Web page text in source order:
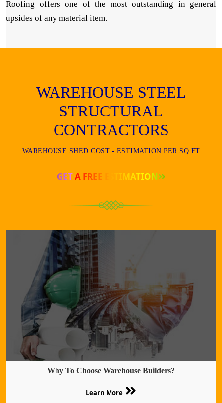
Roofing offers one of the most outstanding in general
upsides of any material item.
WAREHOUSE STEEL
STRUCTURAL
CONTRACTORS
WAREHOUSE SHED COST - ESTIMATION PER SQ FT
GET A FREE ESTIMATION
Why To Choose Warehouse Builders?
Learn More